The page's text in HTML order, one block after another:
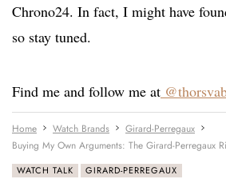
Chrono24. In fact, I might have
so stay tuned.
Find me and follow me at
Home Watch Brands
Girard-Perregaux
Buying My Own Arguments: The Girard-Perregaux
WATCH TALK GIRARD-PERREGAUX